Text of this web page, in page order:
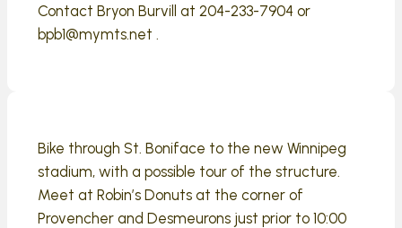
Contact Bryon Burvill at 204-233-7904 or
bpb1@mymts.net .
Bike through St. Boniface to the new Winnipeg
stadium, with a possible tour of the structure.
Meet at Robin’s Donuts at the corner of
Provencher and Desmeurons just prior to 10:00